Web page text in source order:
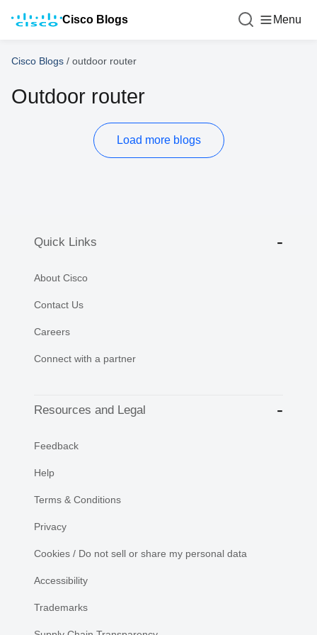
Cisco Blogs Menu
Cisco Blogs / outdoor router
Outdoor router
Load more blogs
Quick Links
About Cisco
Contact Us
Careers
Connect with a partner
Resources and Legal
Feedback
Help
Terms & Conditions
Privacy
Cookies / Do not sell or share my personal data
Accessibility
Trademarks